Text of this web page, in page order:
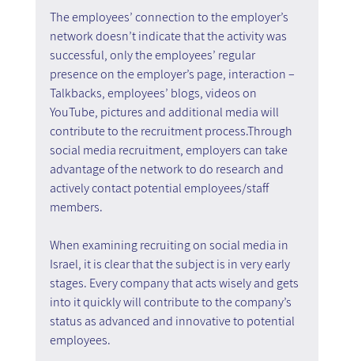
The employees’ connection to the employer’s
network doesn’t indicate that the activity was
successful, only the employees’ regular
presence on the employer’s page, interaction –
Talkbacks, employees’ blogs, videos on
YouTube, pictures and additional media will
contribute to the recruitment process.Through
social media recruitment, employers can take
advantage of the network to do research and
actively contact potential employees/staff
members.
When examining recruiting on social media in
Israel, it is clear that the subject is in very early
stages. Every company that acts wisely and gets
into it quickly will contribute to the company’s
status as advanced and innovative to potential
employees.